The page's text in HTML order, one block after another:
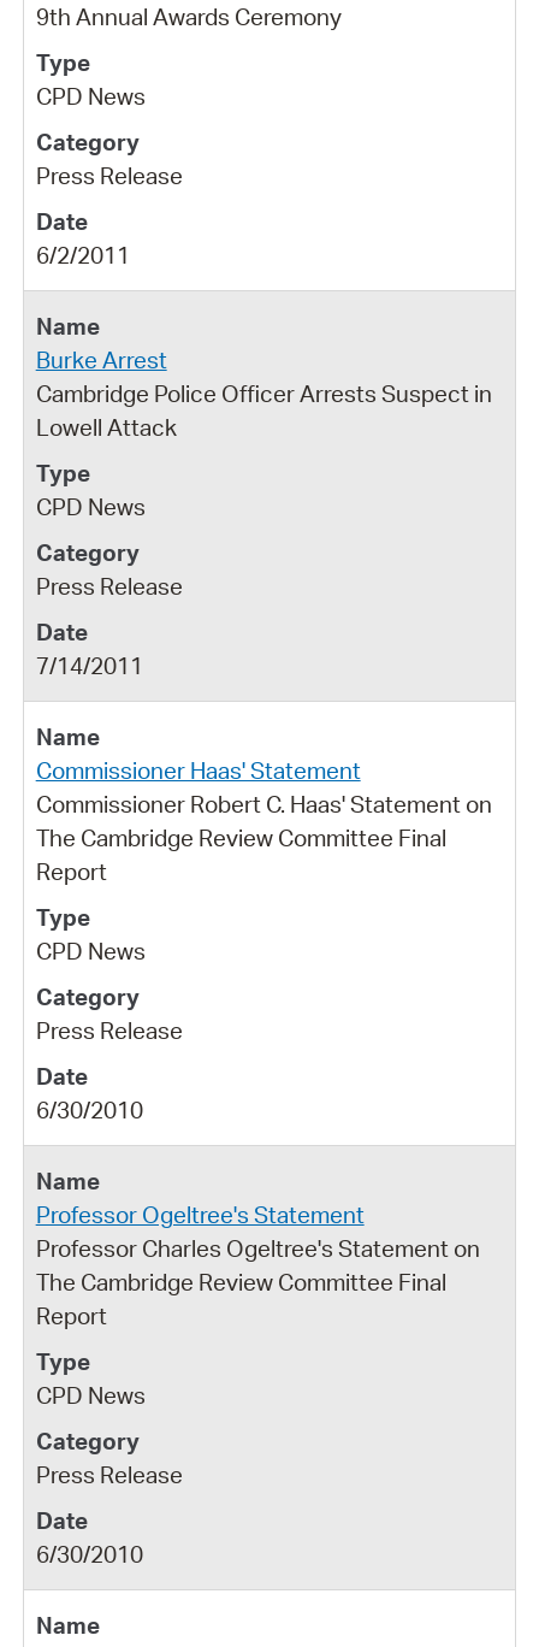
9th Annual Awards Ceremony
CPD News
Press Release
6/2/2011
Burke Arrest
Cambridge Police Officer Arrests Suspect in
Lowell Attack
CPD News
Press Release
7/14/2011
Commissioner Haas' Statement
Commissioner Robert C. Haas' Statement on
The Cambridge Review Committee Final
Report
CPD News
Press Release
6/30/2010
Professor Ogeltree's Statement
Professor Charles Ogeltree's Statement on
The Cambridge Review Committee Final
Report
CPD News
Press Release
6/30/2010